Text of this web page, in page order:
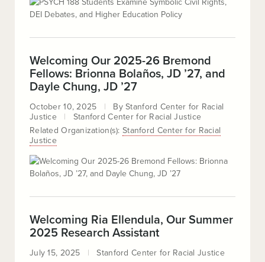
Welcoming Our 2025-26 Bremond
Fellows: Brionna Bolaños, JD ’27, and
Dayle Chung, JD ’27
October 10, 2025 ByStanford Center for Racial
Justice
Stanford Center for Racial Justice
Related Organization(s): Stanford Center for Racial
Justice
Welcoming Ria Ellendula, Our Summer
2025 Research Assistant
July 15, 2025
Stanford Center for Racial Justice